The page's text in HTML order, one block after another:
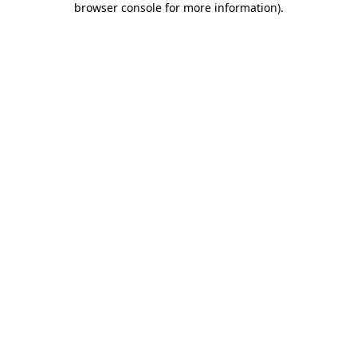
browser console for more information).